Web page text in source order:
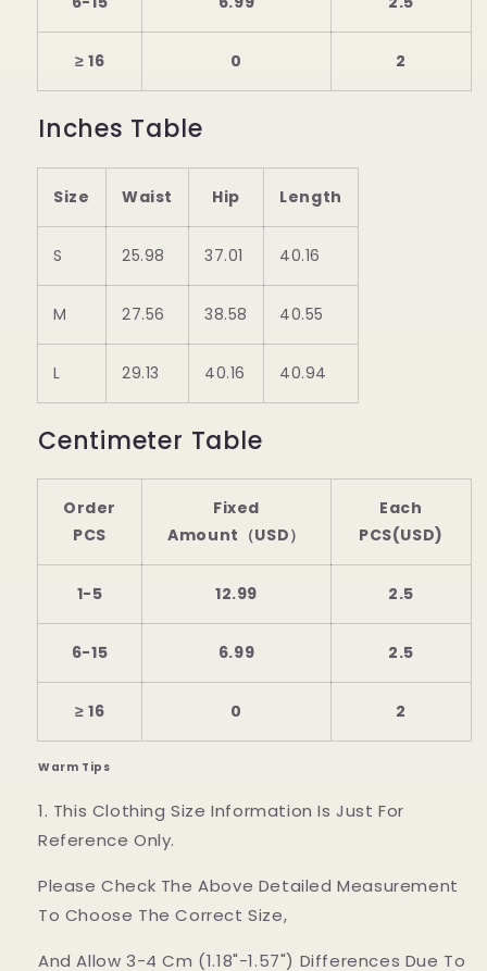
≥ 16 0 2
Inches Table
Size Waist Hip Length
S 25.98 37.01 40.16
M 27.56 38.58 40.55
L 29.13 40.16 40.94
Centimeter Table
Order
PCS
Fixed
Amount（USD）
Each
PCS(USD)
1-5 12.99 2.5
6-15 6.99 2.5
≥ 16 0 2
Warm Tips
1. This Clothing Size Information Is Just For
Reference Only.
Please Check The Above Detailed Measurement
To Choose The Correct Size,
And Allow 3-4 Cm (1.18"-1.57") Differences Due To